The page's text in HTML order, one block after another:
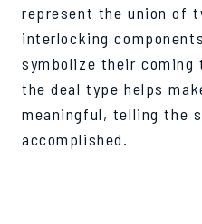
represent the union of
interlocking
symbolize their coming
the deal type helps
meaningful, telling the
accomplished.